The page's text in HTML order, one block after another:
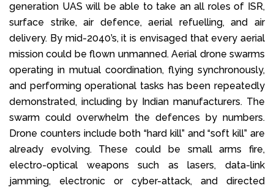
generation UAS will be able to take an all roles of ISR,
surface strike, air defence, aerial refuelling, and air
delivery. By mid-2040’s, it is envisaged that every aerial
mission could be flown unmanned. Aerial drone swarms
operating in mutual coordination, flying synchronously,
and performing operational tasks has been repeatedly
demonstrated, including by Indian manufacturers. The
swarm could overwhelm the defences by numbers.
Drone counters include both “hard kill” and “soft kill” are
already evolving. These could be small arms fire,
electro-optical weapons such as lasers, data-link
jamming, electronic or cyber-attack, and directed